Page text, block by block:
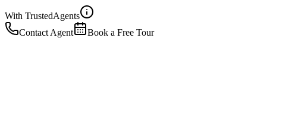
With TrustedAgents
Contact Agent
Book a Free Tour